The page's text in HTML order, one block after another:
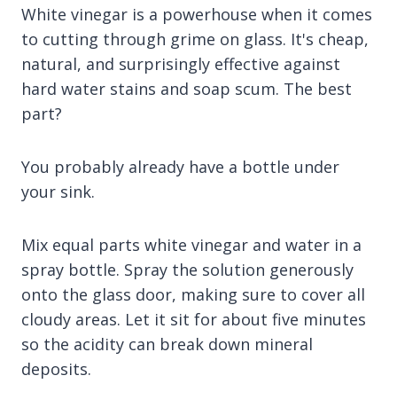
White vinegar is a powerhouse when it comes
to cutting through grime on glass. It's cheap,
natural, and surprisingly effective against
hard water stains and soap scum. The best
part?
You probably already have a bottle under
your sink.
Mix equal parts white vinegar and water in a
spray bottle. Spray the solution generously
onto the glass door, making sure to cover all
cloudy areas. Let it sit for about five minutes
so the acidity can break down mineral
deposits.